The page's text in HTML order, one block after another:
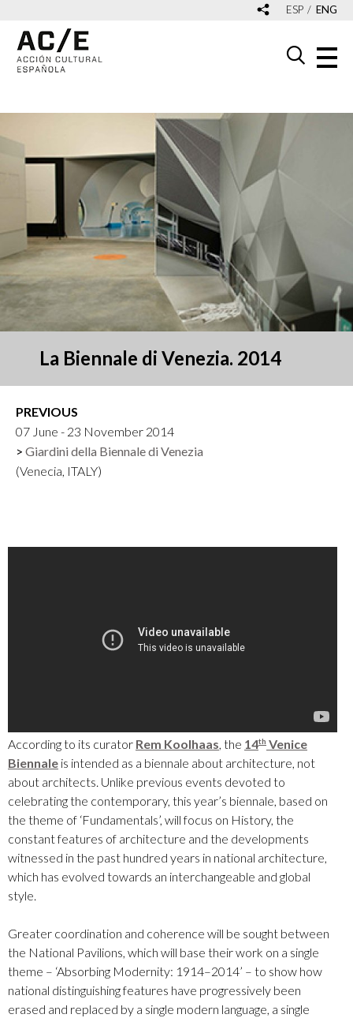
ESP ENG
La Biennale di Venezia. 2014
PREVIOUS
07 June - 23 November 2014
Giardini della Biennale di Venezia
(Venecia, ITALY)
According to its curator Rem Koolhaas, the 14th Venice
Biennale is intended as a biennale about architecture, not
about architects. Unlike previous events devoted to
celebrating the contemporary, this year’s biennale, based on
the theme of ‘Fundamentals’, will focus on History, the
constant features of architecture and the developments
witnessed in the past hundred years in national architecture,
which has evolved towards an interchangeable and global
style.
Greater coordination and coherence will be sought between
the National Pavilions, which will base their work on a single
theme – ‘Absorbing Modernity: 1914–2014’ – to show how
national distinguishing features have progressively been
erased and replaced by a single modern language, a single